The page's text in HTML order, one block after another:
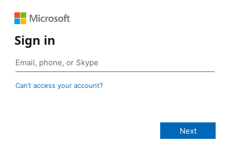
Sign in
Can’t access your account?